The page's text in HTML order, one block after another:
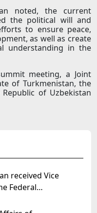
noted, the current
the political will and
to ensure peace,
as well as create
understanding in the
meeting, a Joint
of Turkmenistan, the
of Uzbekistan
received Vice
Federal